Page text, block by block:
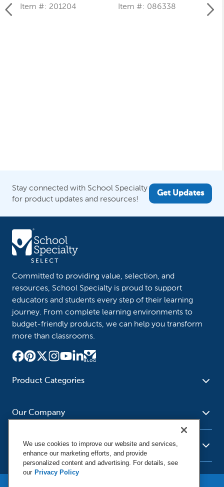
Colors, 50 Sheets
Item #: 201204 Item #: 086338
Stay connected with School Specialty
for product updates and resources!
Get Updates
Committed to providing value, selection, and
resources, School Specialty is proud to support
educators and students every step of their learning
journey. From complete learning environments to
budget-friendly products, we can help you transform
more than classrooms.
Product Categories
School - Office Supplies
Supplies
Paper
Early Childhood
Social Studies - Character
Education
Special Needs
Our Company
About Us
Corporate Home
Our Brands
Resources
Help
Product Recalls
We use cookies to improve our website and services,
enhance our marketing efforts, and provide
personalized content and advertising. For details, see
our Privacy Policy